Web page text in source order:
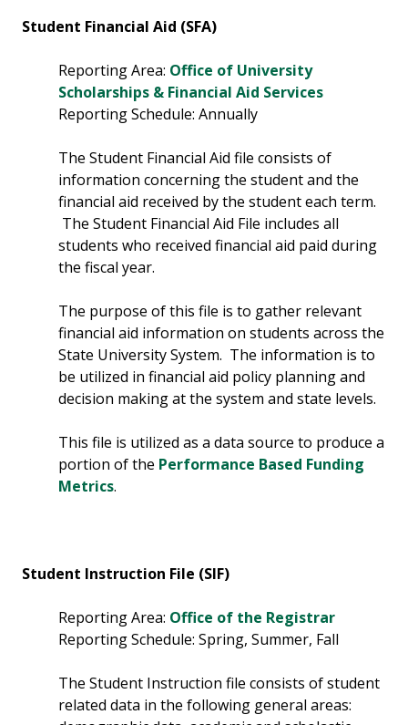
Student Financial Aid (SFA)
Reporting Area: Office of University
Scholarships & Financial Aid Services
Reporting Schedule: Annually
The Student Financial Aid file consists of
information concerning the student and the
financial aid received by the student each term.
The Student Financial Aid File includes all
students who received financial aid paid during
the fiscal year.
The purpose of this file is to gather relevant
financial aid information on students across the
State University System. The information is to
be utilized in financial aid policy planning and
decision making at the system and state levels.
This file is utilized as a data source to produce a
portion of the Performance Based Funding
Metrics.
Student Instruction File (SIF)
Reporting Area: Office of the Registrar
Reporting Schedule: Spring, Summer, Fall
The Student Instruction file consists of student
related data in the following general areas: